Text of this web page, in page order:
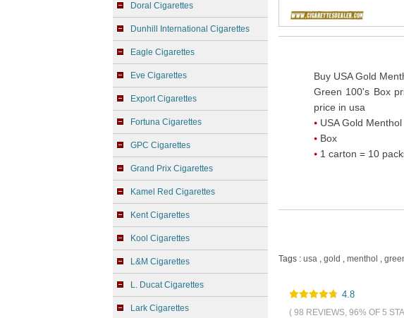
Doral Cigarettes
Dunhill International Cigarettes
Eagle Cigarettes
Eve Cigarettes
Export Cigarettes
Fortuna Cigarettes
GPC Cigarettes
Grand Prix Cigarettes
Kamel Red Cigarettes
Kent Cigarettes
Kool Cigarettes
L&M Cigarettes
L. Ducat Cigarettes
Lark Cigarettes
Buy USA Gold
Green 100's Box
price in usa
USA Gold
Box
1 carton = 10
Tags : usa , gold , menthol ,
4.8
( 98 REVIEWS, 96% OF 5